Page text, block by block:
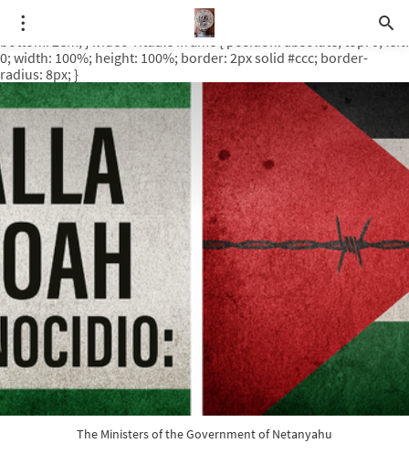
.video-rituale { position: relative; padding-bottom: 56.25%; /* 16:9
ratio */ height: 0; overflow: hidden; margin-top: 3em; margin-
bottom: 2em; } .video-rituale iframe { position: absolute; top: 0; left:
0; width: 100%; height: 100%; border: 2px solid #ccc; border-
radius: 8px; }
The Ministers of the Government of Netanyahu